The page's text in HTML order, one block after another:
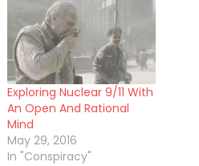
Exploring Nuclear 9/11 With
An Open And Rational
Mind
May 29, 2016
In "Conspiracy"